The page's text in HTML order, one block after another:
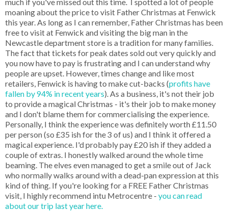
moaning about the price to visit Father Christmas at Fenwick
this year. As long as I can remember, Father Christmas has been
free to visit at Fenwick and visiting the big man in the
Newcastle department store is a tradition for many families.
The fact that tickets for peak dates sold out very quickly and
you now have to pay is frustrating and I can understand why
people are upset. However, times change and like most
retailers, Fenwick is having to make cut-backs (profits have
fallen by 94% in recent years). As a business, it's not their job
to provide a magical Christmas - it's their job to make money
and I don't blame them for commercialising the experience.
Personally, I think the experience was definitely worth £11.50
per person (so £35 ish for the 3 of us) and I think it offered a
magical experience. I'd probably pay £20 ish if they added a
couple of extras. I honestly walked around the whole time
beaming. The elves even managed to get a smile out of Jack
who normally walks around with a dead-pan expression at this
kind of thing. If you're looking for a FREE Father Christmas
visit, I highly recommend intu Metrocentre - you can read
about our trip last year here.